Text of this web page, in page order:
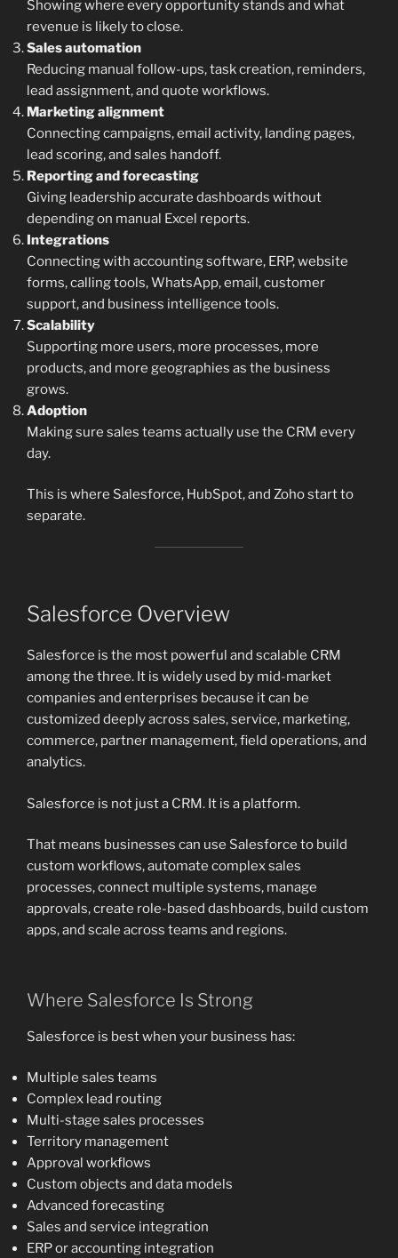
Showing where every opportunity stands and what
revenue is likely to close.
Sales automation
Reducing manual follow-ups, task creation, reminders,
lead assignment, and quote workflows.
Marketing alignment
Connecting campaigns, email activity, landing pages,
lead scoring, and sales handoff.
Reporting and forecasting
Giving leadership accurate dashboards without
depending on manual Excel reports.
Integrations
Connecting with accounting software, ERP, website
forms, calling tools, WhatsApp, email, customer
support, and business intelligence tools.
Scalability
Supporting more users, more processes, more
products, and more geographies as the business
grows.
Adoption
Making sure sales teams actually use the CRM every
day.
This is where Salesforce, HubSpot, and Zoho start to
separate.
Salesforce Overview
Salesforce is the most powerful and scalable CRM
among the three. It is widely used by mid-market
companies and enterprises because it can be
customized deeply across sales, service, marketing,
commerce, partner management, field operations, and
analytics.
Salesforce is not just a CRM. It is a platform.
That means businesses can use Salesforce to build
custom workflows, automate complex sales
processes, connect multiple systems, manage
approvals, create role-based dashboards, build custom
apps, and scale across teams and regions.
Where Salesforce Is Strong
Salesforce is best when your business has:
Multiple sales teams
Complex lead routing
Multi-stage sales processes
Territory management
Approval workflows
Custom objects and data models
Advanced forecasting
Sales and service integration
ERP or accounting integration